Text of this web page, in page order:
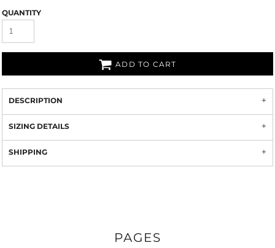
QUANTITY
ADD TO CART
DESCRIPTION
SIZING DETAILS
SHIPPING
PAGES